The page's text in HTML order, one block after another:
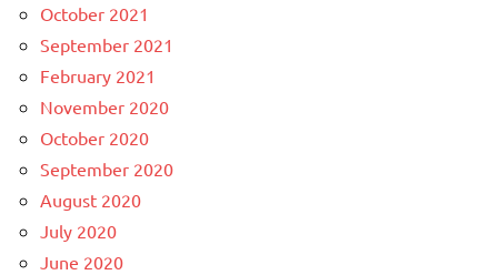
October 2021
September 2021
February 2021
November 2020
October 2020
September 2020
August 2020
July 2020
June 2020